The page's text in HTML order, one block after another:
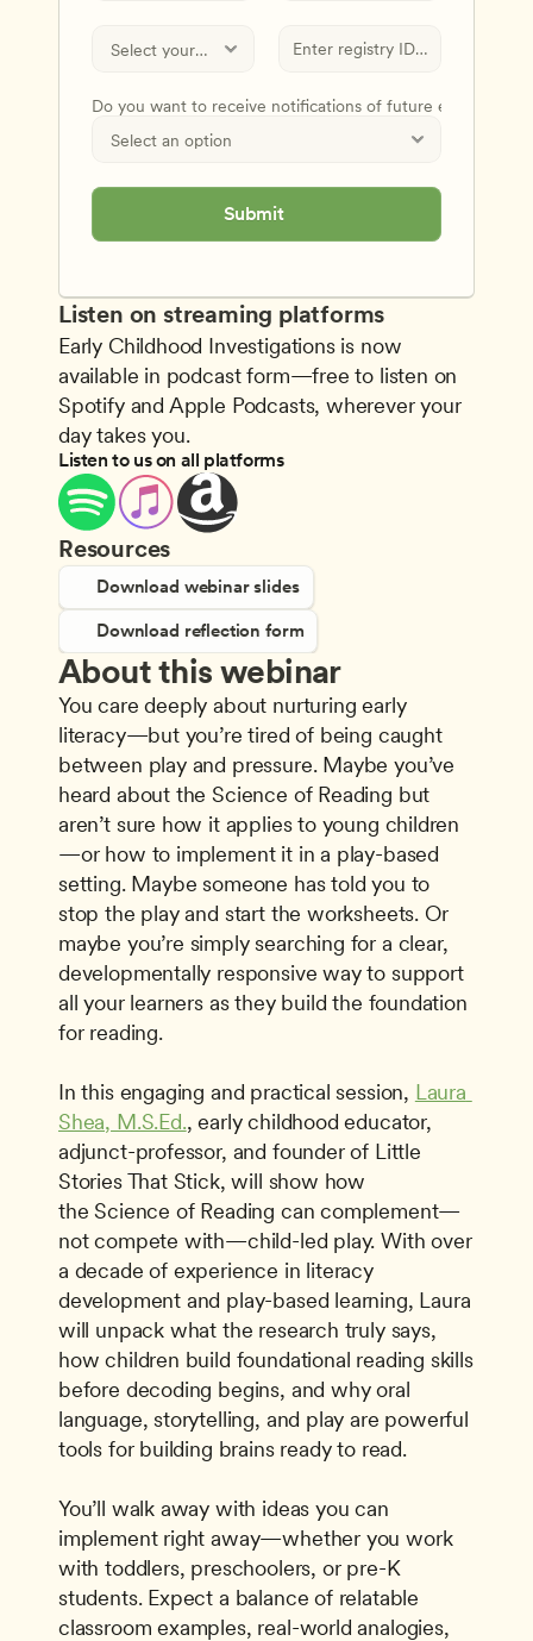
Resources
Download webinar slides
Download reflection form
About this webinar
You care deeply about nurturing early
literacy—but you’re tired of being caught
between play and pressure. Maybe you’ve
heard about the Science of Reading but
aren’t sure how it applies to young children
—or how to implement it in a play-based
setting. Maybe someone has told you to
stop the play and start the worksheets. Or
maybe you’re simply searching for a clear,
developmentally responsive way to support
all your learners as they build the foundation
for reading.
In this engaging and practical session, Laura
Shea, M.S.Ed., early childhood educator,
adjunct-professor, and founder of Little
Stories That Stick, will show how
the Science of Reading can complement—
not compete with—child-led play. With over
a decade of experience in literacy
development and play-based learning, Laura
will unpack what the research truly says,
how children build foundational reading skills
before decoding begins, and why oral
language, storytelling, and play are powerful
tools for building brains ready to read.
You’ll walk away with ideas you can
implement right away—whether you work
with toddlers, preschoolers, or pre-K
students. Expect a balance of relatable
classroom examples, real-world analogies,
Listen on streaming platforms
Early Childhood Investigations is now
available in podcast form—free to listen on
Spotify and Apple Podcasts, wherever your
day takes you.
Listen to us on all platforms
Do you want to receive notifications of future events and
Submit